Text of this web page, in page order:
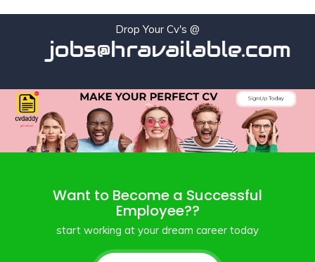
Drop Your Cv's @
jobs@hravailable.com
Want to Become a Successful
Employee??
start working at your dream career today